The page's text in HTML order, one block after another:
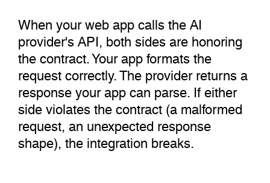
When your web app calls the AI
provider's API, both sides are honoring
the contract. Your app formats the
request correctly. The provider returns a
response your app can parse. If either
side violates the contract (a malformed
request, an unexpected response
shape), the integration breaks.